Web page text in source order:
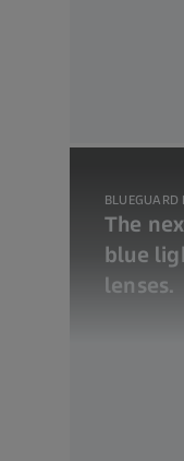
BLUEGUARD
The
blue
lenses.